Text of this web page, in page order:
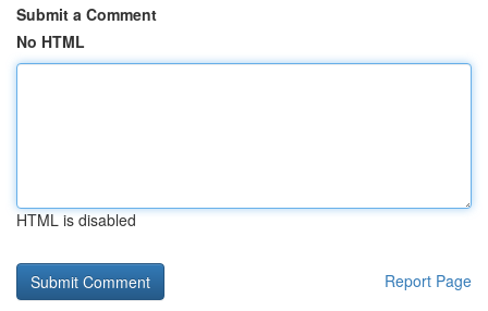
Submit a Comment
No HTML
HTML is disabled
Report Page